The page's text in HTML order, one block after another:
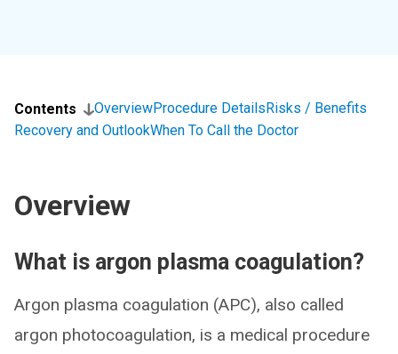
Contents OverviewProcedure DetailsRisks / Benefits
Recovery and OutlookWhen To Call the Doctor
Overview
What is argon plasma coagulation?
Argon plasma coagulation (APC), also called
argon photocoagulation, is a medical procedure